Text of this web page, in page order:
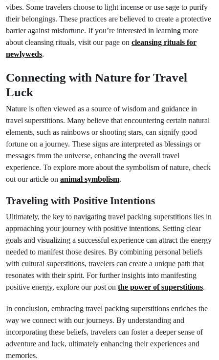
vibes. Some travelers choose to light incense or use sage to purify
their belongings. These practices are believed to create a protective
barrier against misfortune. If you’re interested in learning more
about cleansing rituals, visit our page on cleansing rituals for
newlyweds.
Connecting with Nature for Travel
Luck
Nature is often viewed as a source of wisdom and guidance in
travel superstitions. Many believe that encountering certain natural
elements, such as rainbows or shooting stars, can signify good
fortune on a journey. These signs are interpreted as blessings or
messages from the universe, enhancing the overall travel
experience. To explore more about the symbolism of nature, check
out our article on animal symbolism.
Traveling with Positive Intentions
Ultimately, the key to navigating travel packing superstitions lies in
approaching your journey with positive intentions. Setting clear
goals and visualizing a successful experience can attract the energy
needed to manifest those desires. By combining personal beliefs
with cultural superstitions, travelers can create a unique path that
resonates with their spirit. For further insights into manifesting
positive energy, explore our post on the power of superstitions.
In conclusion, embracing travel packing superstitions enriches the
way we connect with our journeys. By understanding and
incorporating these beliefs, travelers can foster a deeper sense of
adventure and luck, ultimately enhancing their experiences and
memories.